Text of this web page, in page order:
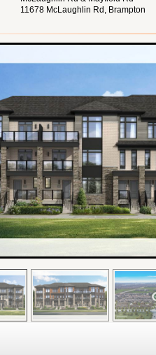
11678 McLaughlin Rd, Brampton